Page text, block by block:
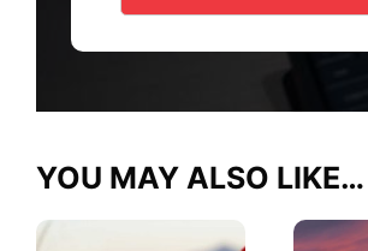
YOU MAY ALSO LIKE…
This
This